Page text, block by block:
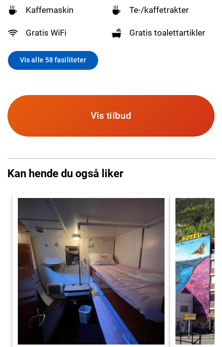
Kaffemaskin Te-/kaffetrakter
Gratis WiFi Gratis toalettartikler
Vis alle 58 fasiliteter
Vis tilbud
Kan hende du også liker